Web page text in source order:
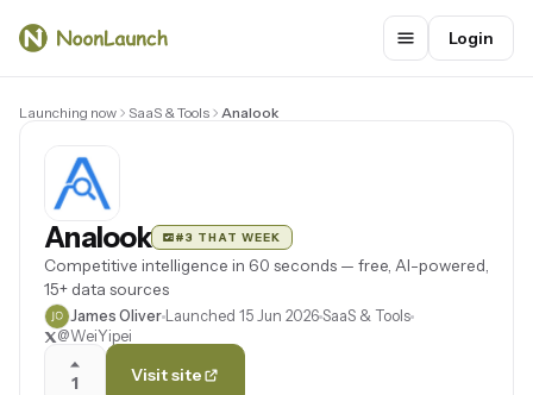
Login
Launching now SaaS & Tools Analook
Analook #3 THAT WEEK
Competitive intelligence in 60 seconds — free, AI-powered,
15+ data sources
James Oliver Launched 15 Jun 2026 SaaS & Tools
@WeiYipei
1 Visit site